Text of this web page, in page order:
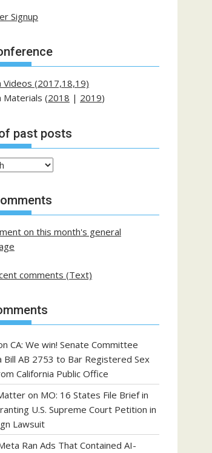
Signup
(2017,18,19)
Materials (2018 | 2019)
past posts
on this month's general
comments (Text)
CA: We win! Senate Committee
Bill AB 2753 to Bar Registered Sex
California Public Office
on MO: 16 States File Brief in
U.S. Supreme Court Petition in
Lawsuit
Ran Ads That Contained AI-